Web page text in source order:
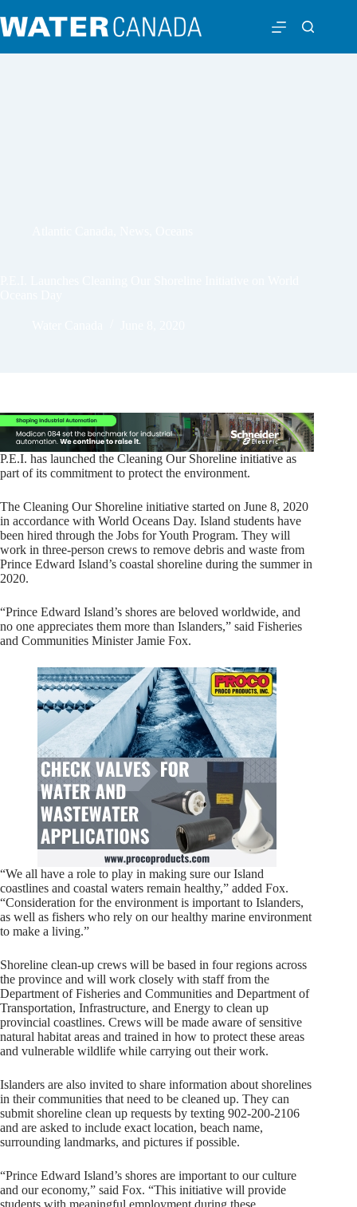
P.E.I. has launched the Cleaning Our Shoreline initiative as
part of its commitment to protect the environment.
The Cleaning Our Shoreline initiative started on June 8, 2020
in accordance with World Oceans Day. Island students have
been hired through the Jobs for Youth Program. They will
work in three-person crews to remove debris and waste from
Prince Edward Island’s coastal shoreline during the summer in
2020.
“Prince Edward Island’s shores are beloved worldwide, and
no one appreciates them more than Islanders,” said Fisheries
and Communities Minister Jamie Fox.
“We all have a role to play in making sure our Island
coastlines and coastal waters remain healthy,” added Fox.
“Consideration for the environment is important to Islanders,
as well as fishers who rely on our healthy marine environment
to make a living.”
Shoreline clean-up crews will be based in four regions across
the province and will work closely with staff from the
Department of Fisheries and Communities and Department of
Transportation, Infrastructure, and Energy to clean up
provincial coastlines. Crews will be made aware of sensitive
natural habitat areas and trained in how to protect these areas
and vulnerable wildlife while carrying out their work.
Islanders are also invited to share information about shorelines
in their communities that need to be cleaned up. They can
submit shoreline clean up requests by texting 902-200-2106
and are asked to include exact location, beach name,
surrounding landmarks, and pictures if possible.
“Prince Edward Island’s shores are important to our culture
and our economy,” said Fox. “This initiative will provide
students with meaningful employment during these